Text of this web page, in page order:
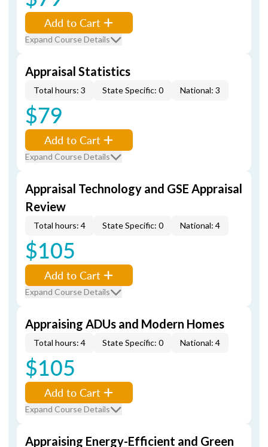
Add to Cart
Expand Course Details
Appraisal Statistics
Total hours: 3 State Specific: 0 National: 3
$79
Add to Cart
Expand Course Details
Appraisal Technology and GSE Appraisal
Review
Total hours: 4 State Specific: 0 National: 4
$105
Add to Cart
Expand Course Details
Appraising ADUs and Modern Homes
Total hours: 4 State Specific: 0 National: 4
$105
Add to Cart
Expand Course Details
Appraising Energy-Efficient and Green